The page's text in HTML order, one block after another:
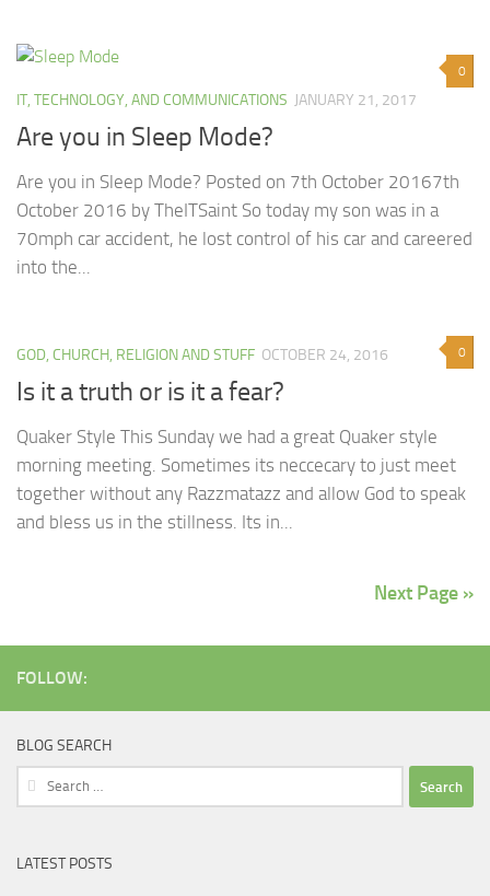
0
IT, TECHNOLOGY, AND COMMUNICATIONS JANUARY 21, 2017
Are you in Sleep Mode?
Are you in Sleep Mode? Posted on 7th October 20167th
October 2016 by TheITSaint So today my son was in a
70mph car accident, he lost control of his car and careered
into the...
0
GOD, CHURCH, RELIGION AND STUFF OCTOBER 24, 2016
Is it a truth or is it a fear?
Quaker Style This Sunday we had a great Quaker style
morning meeting. Sometimes its neccecary to just meet
together without any Razzmatazz and allow God to speak
and bless us in the stillness. Its in...
Next Page »
FOLLOW:
BLOG SEARCH
Search
for:
LATEST POSTS